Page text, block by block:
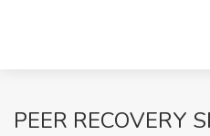
PEER RECOVERY